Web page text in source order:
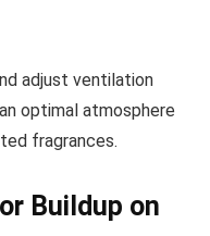
adjust ventilation
optimal atmosphere
fragrances.
Buildup on